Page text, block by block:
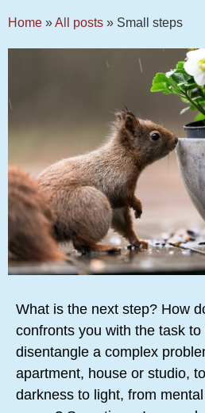
Home »All posts » Small steps
What is the next step? How
confronts you with the task
disentangle a complex
apartment, house or studio,
darkness to light, from